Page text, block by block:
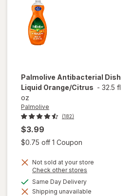
Palmolive Antibacterial Dish
Liquid Orange/Citrus - 32.5 fl
oz
Palmolive
(182)
$3.99
$0.75 off 1 Coupon
Not sold at your store
Check other stores
dialog
Same Day Deliveryavailable
Shipping unavailable
will open